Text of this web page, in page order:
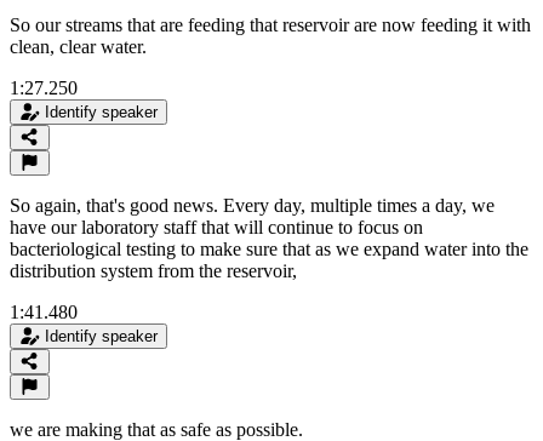
So our streams that are feeding that reservoir are now feeding it with
clean, clear water.
1:27.250
Identify speaker
So again, that's good news. Every day, multiple times a day, we
have our laboratory staff that will continue to focus on
bacteriological testing to make sure that as we expand water into the
distribution system from the reservoir,
1:41.480
Identify speaker
we are making that as safe as possible.